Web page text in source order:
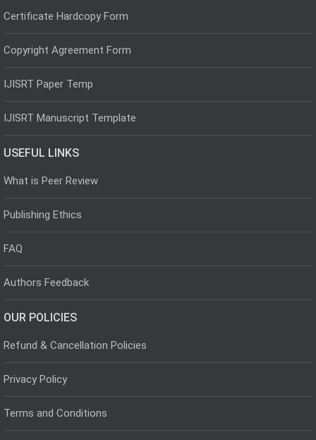
Certificate Hardcopy Form
Copyright Agreement Form
IJISRT Paper Temp
IJISRT Manuscript Template
USEFUL LINKS
What is Peer Review
Publishing Ethics
FAQ
Authors Feedback
OUR POLICIES
Refund & Cancellation Policies
Privacy Policy
Terms and Conditions